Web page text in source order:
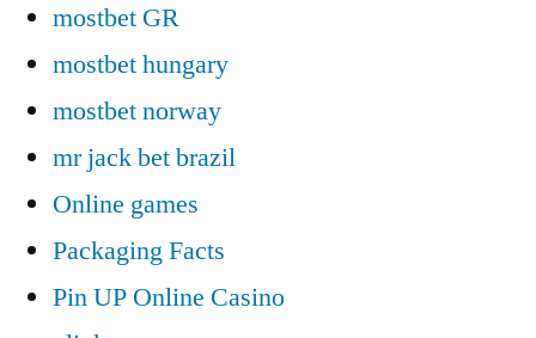
mostbet GR
mostbet hungary
mostbet norway
mr jack bet brazil
Online games
Packaging Facts
Pin UP Online Casino